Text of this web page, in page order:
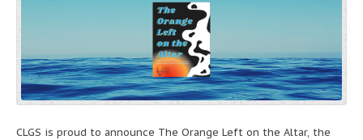
CLGS is proud to announce The Orange Left on the Altar, the